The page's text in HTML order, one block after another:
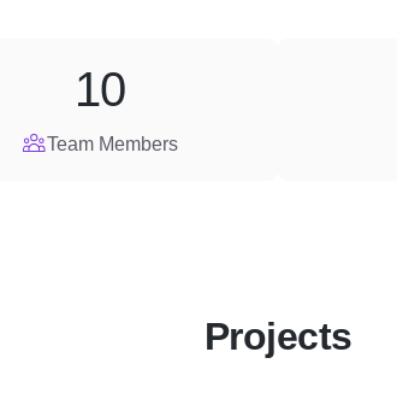
Team Members
10
Projects